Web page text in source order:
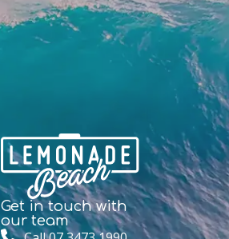
Get in touch with
our team